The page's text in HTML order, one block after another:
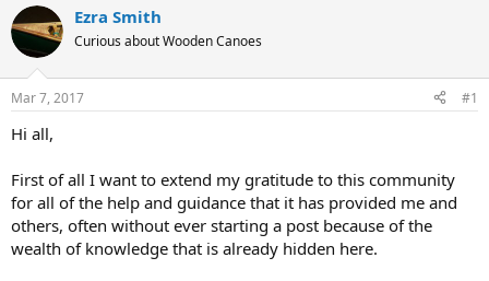
r
e
a
d
t
a
e
r
a
t
t
Ezra Smith
Curious about Wooden Canoes
Mar 7, 2017 #1
Hi all,
First of all I want to extend my gratitude to this community
for all of the help and guidance that it has provided me and
others, often without ever starting a post because of the
wealth of knowledge that is already hidden here.